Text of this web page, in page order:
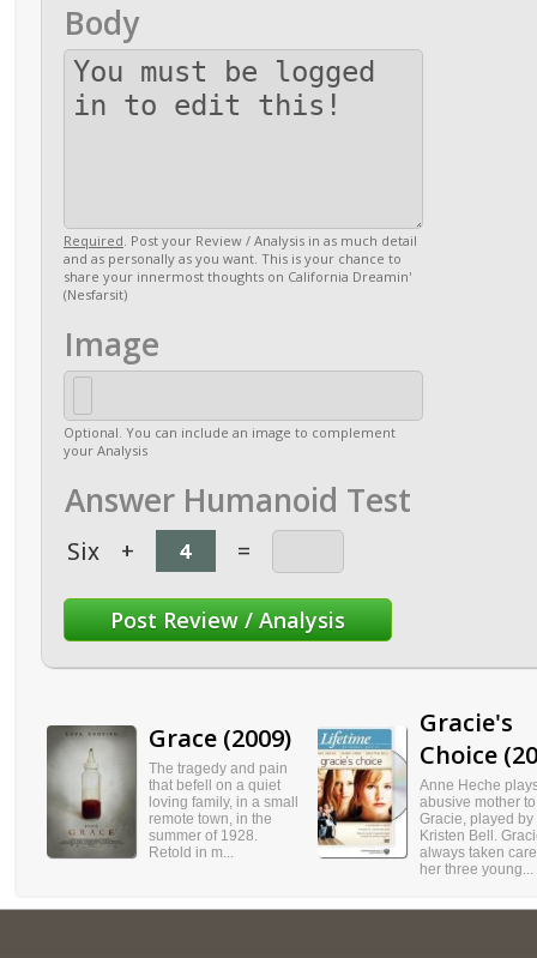
Body
Required. Post your Review / Analysis in as much detail
and as personally as you want. This is your chance to
share your innermost thoughts on California Dreamin'
(Nesfarsit)
Image
Optional. You can include an image to complement
your Analysis
Answer Humanoid Test
Six + =
Grace (2009)
The tragedy and pain
that befell on a quiet
loving family, in a small
remote town, in the
summer of 1928.
Retold in m...
Gracie's
Choice
Anne Heche
abusive mother to
Gracie, played by
Kristen Bell.
always taken
her three young...